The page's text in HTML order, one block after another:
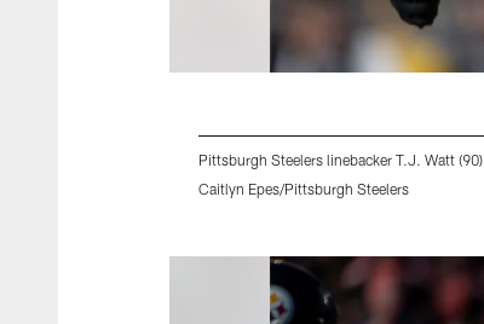
Pittsburgh Steelers linebacker T.J. Watt (90)
Caitlyn Epes/Pittsburgh Steelers